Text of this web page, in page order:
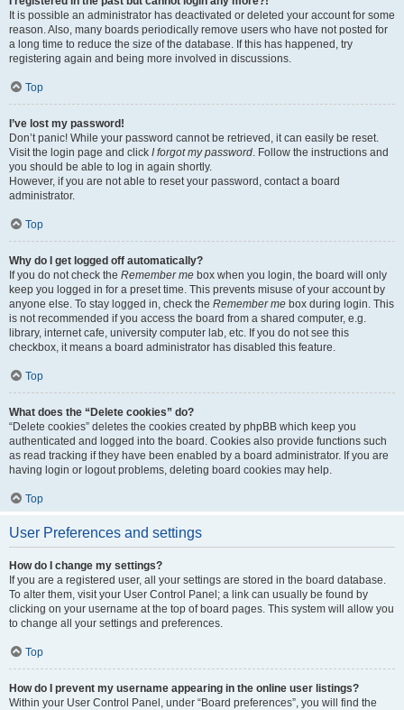
It is possible an administrator has deactivated or deleted your account for some
reason. Also, many boards periodically remove users who have not posted for
a long time to reduce the size of the database. If this has happened, try
registering again and being more involved in discussions.
Top
I’ve lost my password!
Don’t panic! While your password cannot be retrieved, it can easily be reset.
Visit the login page and click I forgot my password. Follow the instructions and
you should be able to log in again shortly.
However, if you are not able to reset your password, contact a board
administrator.
Top
Why do I get logged off automatically?
If you do not check the Remember me box when you login, the board will only
keep you logged in for a preset time. This prevents misuse of your account by
anyone else. To stay logged in, check the Remember me box during login. This
is not recommended if you access the board from a shared computer, e.g.
library, internet cafe, university computer lab, etc. If you do not see this
checkbox, it means a board administrator has disabled this feature.
Top
What does the “Delete cookies” do?
“Delete cookies” deletes the cookies created by phpBB which keep you
authenticated and logged into the board. Cookies also provide functions such
as read tracking if they have been enabled by a board administrator. If you are
having login or logout problems, deleting board cookies may help.
Top
User Preferences and settings
How do I change my settings?
If you are a registered user, all your settings are stored in the board database.
To alter them, visit your User Control Panel; a link can usually be found by
clicking on your username at the top of board pages. This system will allow you
to change all your settings and preferences.
Top
How do I prevent my username appearing in the online user listings?
Within your User Control Panel, under “Board preferences”, you will find the